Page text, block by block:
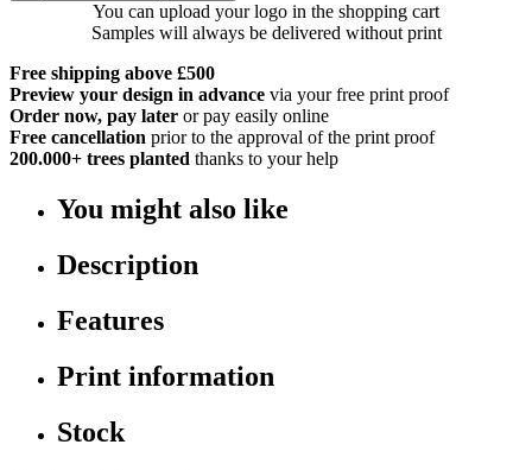
You can upload your logo in the shopping cart
Samples will always be delivered without print
Free shipping above £500
Preview your design in advance via your free print proof
Order now, pay later or pay easily online
Free cancellation prior to the approval of the print proof
200.000+ trees planted thanks to your help
You might also like
Description
Features
Print information
Stock